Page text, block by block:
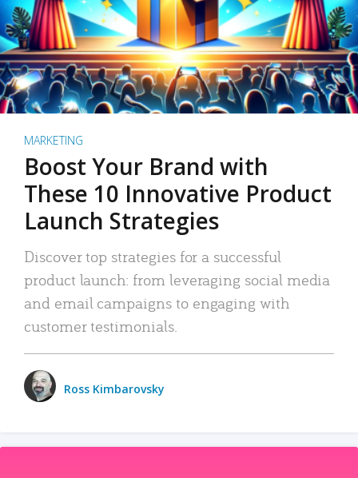
MARKETING
Boost Your Brand with
These 10 Innovative Product
Launch Strategies
Discover top strategies for a successful
product launch: from leveraging social media
and email campaigns to engaging with
customer testimonials.
Ross Kimbarovsky